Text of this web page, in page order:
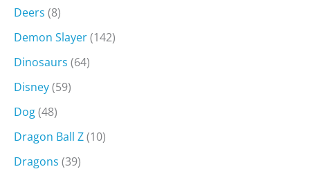
Deers (8)
Demon Slayer(142)
Dinosaurs (64)
Disney(59)
Dog(48)
Dragon Ball Z(10)
Dragons (39)